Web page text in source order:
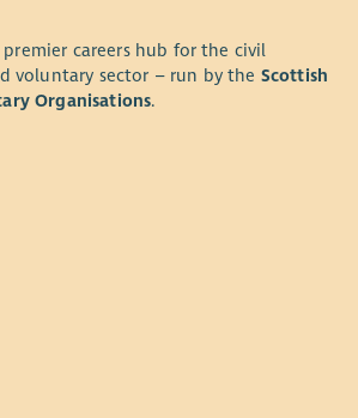
careers hub for the civil
voluntary sector – run by the Scottish
Organisations.